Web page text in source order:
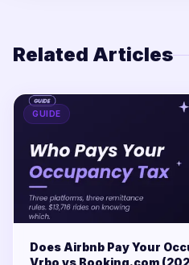
Related Articles
GUIDE
Does Airbnb Pay Your